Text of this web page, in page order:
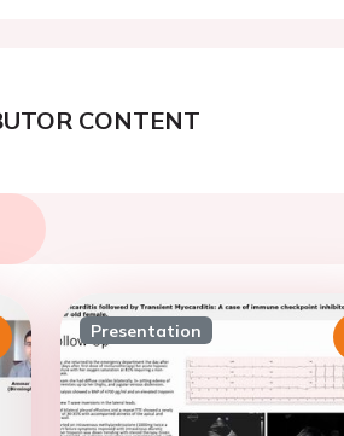
CONTENT
Presentation